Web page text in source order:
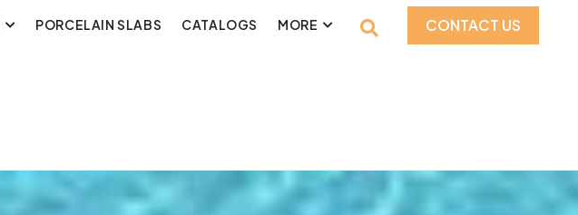
PORCELAIN SLABS CATALOGS MORE CONTACT US